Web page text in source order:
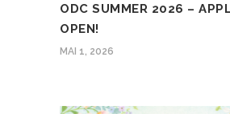
ODC SUMMER 2026 –
OPEN!
MAI 1, 2026